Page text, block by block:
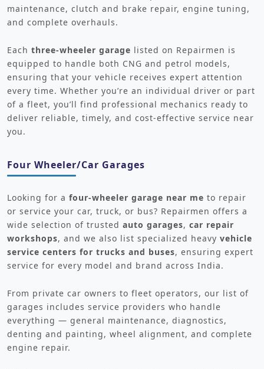
maintenance, clutch and brake repair, engine tuning,
and complete overhauls.
Each three-wheeler garage listed on Repairmen is
equipped to handle both CNG and petrol models,
ensuring that your vehicle receives expert attention
every time. Whether you’re an individual driver or part
of a fleet, you’ll find professional mechanics ready to
deliver reliable, timely, and cost-effective service near
you.
Four Wheeler/Car Garages
Looking for a four-wheeler garage near me to repair
or service your car, truck, or bus? Repairmen offers a
wide selection of trusted auto garages, car repair
workshops, and we also list specialized heavy vehicle
service centers for trucks and buses, ensuring expert
service for every model and brand across India.
From private car owners to fleet operators, our list of
garages includes service providers who handle
everything — general maintenance, diagnostics,
denting and painting, wheel alignment, and complete
engine repair.